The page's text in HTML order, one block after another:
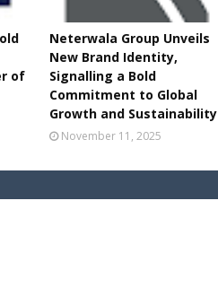
of
Neterwala Group Unveils
New Brand Identity,
Signalling a Bold
Commitment to Global
Growth and Sustainability
November 11, 2025